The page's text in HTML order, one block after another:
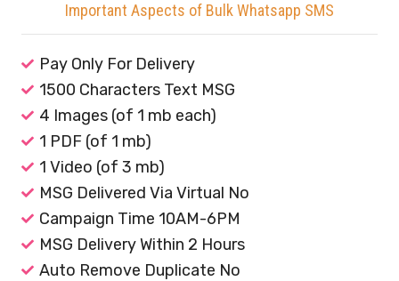
Important Aspects of Bulk Whatsapp SMS
Pay Only For Delivery
1500 Characters Text MSG
4 Images (of 1 mb each)
1 PDF (of 1 mb)
1 Video (of 3 mb)
MSG Delivered Via Virtual No
Campaign Time 10AM-6PM
MSG Delivery Within 2 Hours
Auto Remove Duplicate No